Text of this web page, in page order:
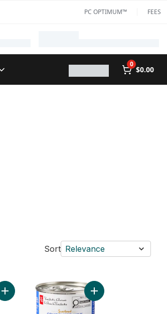
PC OPTIMUM™ FEES
0
$0.00
Sort Relevance
Macaroni and Cheese Dinner to cart
Add Sweetened